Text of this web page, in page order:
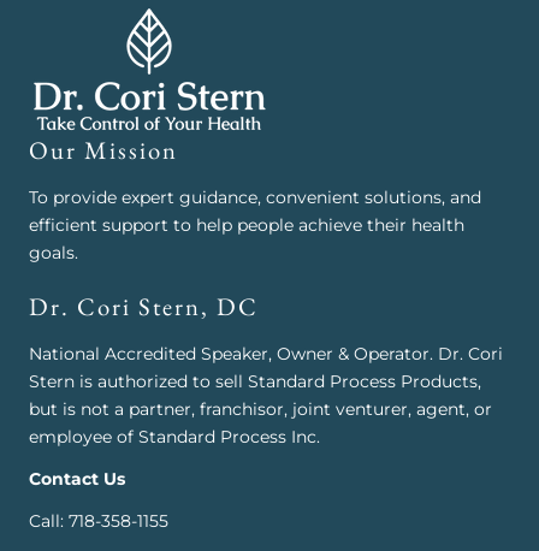
Our Mission
To provide expert guidance, convenient solutions, and
efficient support to help people achieve their health
goals.
Dr. Cori Stern, DC
National Accredited Speaker, Owner & Operator. Dr. Cori
Stern is authorized to sell Standard Process Products,
but is not a partner, franchisor, joint venturer, agent, or
employee of Standard Process Inc.
Contact Us
Call: 718-358-1155